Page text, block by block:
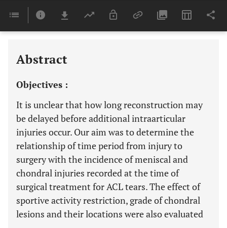
Last 6 Months 11,803
Abstract
Objectives :
It is unclear that how long reconstruction may
be delayed before additional intraarticular
injuries occur. Our aim was to determine the
relationship of time period from injury to
surgery with the incidence of meniscal and
chondral injuries recorded at the time of
surgical treatment for ACL tears. The effect of
sportive activity restriction, grade of chondral
lesions and their locations were also evaluated